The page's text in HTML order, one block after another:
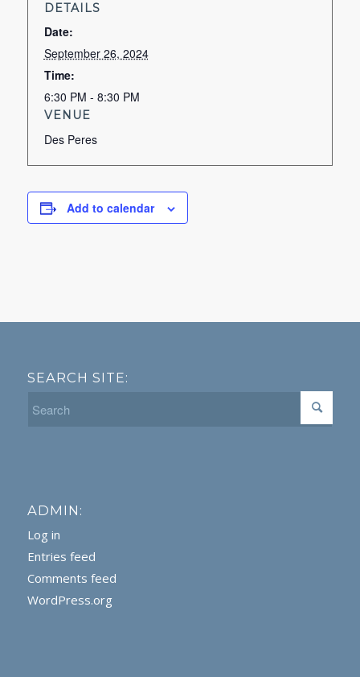
DETAILS
Date:
September 26, 2024
Time:
6:30 PM - 8:30 PM
VENUE
Des Peres
Add to calendar
SEARCH SITE:
ADMIN:
Log in
Entries feed
Comments feed
WordPress.org